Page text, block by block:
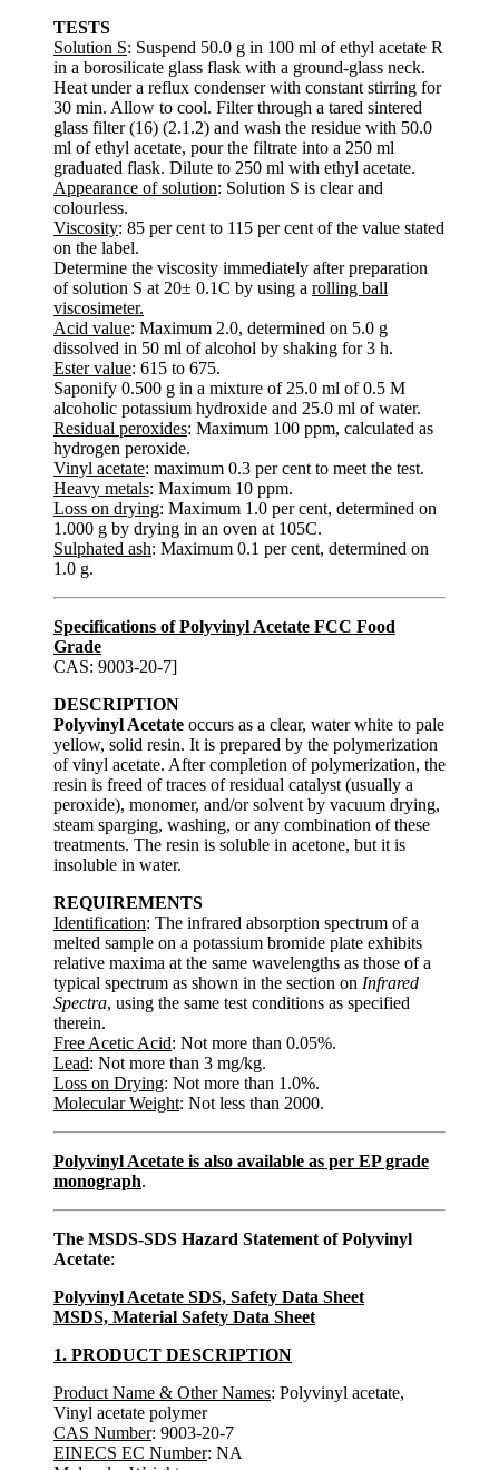
TESTS
Solution S: Suspend 50.0 g in 100 ml of ethyl acetate R
in a borosilicate glass flask with a ground-glass neck.
Heat under a reflux condenser with constant stirring for
30 min. Allow to cool. Filter through a tared sintered
glass filter (16) (2.1.2) and wash the residue with 50.0
ml of ethyl acetate, pour the filtrate into a 250 ml
graduated flask. Dilute to 250 ml with ethyl acetate.
Appearance of solution: Solution S is clear and
colourless.
Viscosity: 85 per cent to 115 per cent of the value stated
on the label.
Determine the viscosity immediately after preparation
of solution S at 20± 0.1C by using a rolling ball
viscosimeter.
Acid value: Maximum 2.0, determined on 5.0 g
dissolved in 50 ml of alcohol by shaking for 3 h.
Ester value: 615 to 675.
Saponify 0.500 g in a mixture of 25.0 ml of 0.5 M
alcoholic potassium hydroxide and 25.0 ml of water.
Residual peroxides: Maximum 100 ppm, calculated as
hydrogen peroxide.
Vinyl acetate: maximum 0.3 per cent to meet the test.
Heavy metals: Maximum 10 ppm.
Loss on drying: Maximum 1.0 per cent, determined on
1.000 g by drying in an oven at 105C.
Sulphated ash: Maximum 0.1 per cent, determined on
1.0 g.
Specifications of Polyvinyl Acetate FCC Food
Grade
CAS: 9003-20-7]
DESCRIPTION
Polyvinyl Acetate occurs as a clear, water white to pale
yellow, solid resin. It is prepared by the polymerization
of vinyl acetate. After completion of polymerization, the
resin is freed of traces of residual catalyst (usually a
peroxide), monomer, and/or solvent by vacuum drying,
steam sparging, washing, or any combination of these
treatments. The resin is soluble in acetone, but it is
insoluble in water.
REQUIREMENTS
Identification: The infrared absorption spectrum of a
melted sample on a potassium bromide plate exhibits
relative maxima at the same wavelengths as those of a
typical spectrum as shown in the section on Infrared
Spectra, using the same test conditions as specified
therein.
Free Acetic Acid: Not more than 0.05%.
Lead: Not more than 3 mg/kg.
Loss on Drying: Not more than 1.0%.
Molecular Weight: Not less than 2000.
Polyvinyl Acetate is also available as per EP grade
monograph.
The MSDS-SDS Hazard Statement of Polyvinyl
Acetate:
Polyvinyl Acetate SDS, Safety Data Sheet
MSDS, Material Safety Data Sheet
1. PRODUCT DESCRIPTION
Product Name & Other Names: Polyvinyl acetate,
Vinyl acetate polymer
CAS Number: 9003-20-7
EINECS EC Number: NA